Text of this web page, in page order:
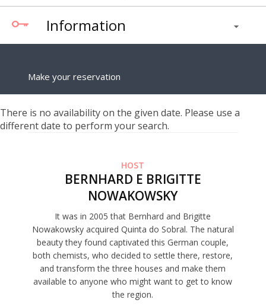
Information
Make your reservation
There is no availability on the given date. Please use a
different date to perform your search.
HOST
BERNHARD E BRIGITTE
NOWAKOWSKY
It was in 2005 that Bernhard and Brigitte
Nowakowsky acquired Quinta do Sobral. The natural
beauty they found captivated this German couple,
both chemists, who decided to settle there, restore,
and transform the three houses and make them
available to anyone who might want to get to know
the region.